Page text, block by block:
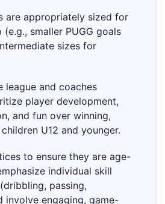
are appropriately sized for
smaller PUGG goals
sizes for
league and coaches
player development,
and fun over winning,
U12 and younger.
to ensure they are age-
individual skill
passing,
involve engaging, game-